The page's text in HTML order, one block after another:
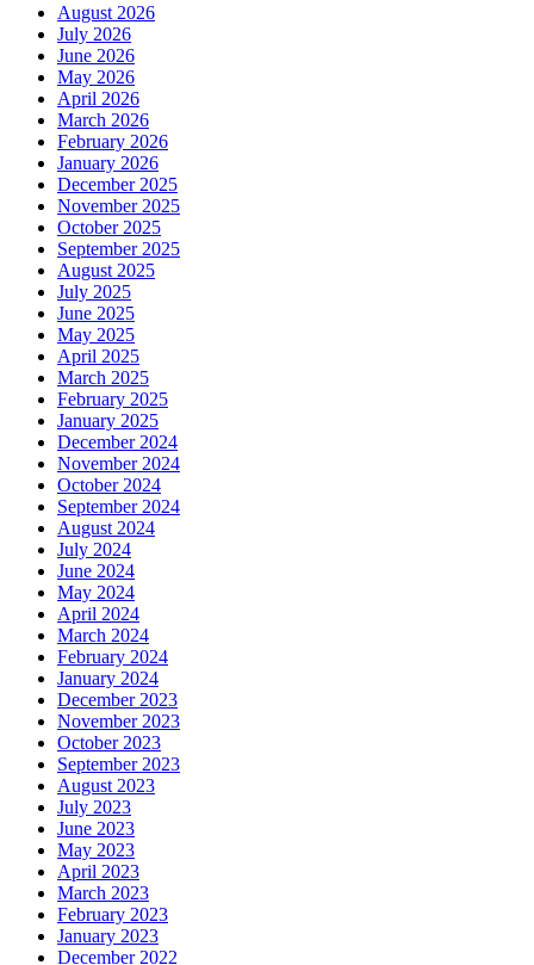
August 2026
July 2026
June 2026
May 2026
April 2026
March 2026
February 2026
January 2026
December 2025
November 2025
October 2025
September 2025
August 2025
July 2025
June 2025
May 2025
April 2025
March 2025
February 2025
January 2025
December 2024
November 2024
October 2024
September 2024
August 2024
July 2024
June 2024
May 2024
April 2024
March 2024
February 2024
January 2024
December 2023
November 2023
October 2023
September 2023
August 2023
July 2023
June 2023
May 2023
April 2023
March 2023
February 2023
January 2023
December 2022